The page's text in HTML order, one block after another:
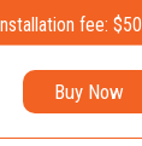
Installation fee: $50
Buy Now